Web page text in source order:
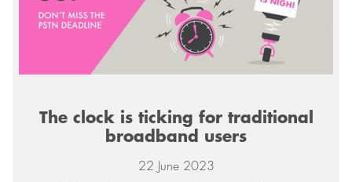
The clock is ticking for traditional
broadband users
22 June 2023